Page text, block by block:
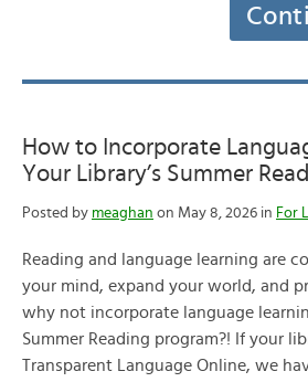
How to Incorporate
Your Library’s Summer
Posted by meaghan on May 8, 2026 in For
Reading and language learning are
your mind, expand your world, and
why not incorporate language
Summer Reading program?! If your
Transparent Language Online, we